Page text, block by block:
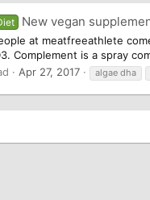
New vegan
at meatfreeathlete
Complement is a spray
Apr 27, 2017 algae dha